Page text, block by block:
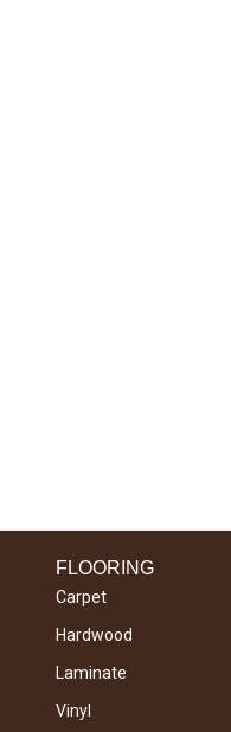
FLOORING
Carpet
Hardwood
Laminate
Vinyl